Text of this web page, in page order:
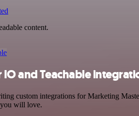
content.
and Teachable
custom integrations for Marketing
will love.